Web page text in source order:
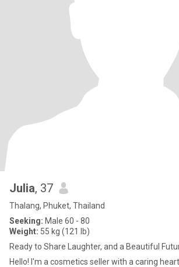
Julia, 37
Thalang, Phuket, Thailand
Seeking: Male 60 - 80
Weight: 55 kg (121 lb)
Ready to Share Laughter, and a Beautiful
Hello! I'm a cosmetics seller with a caring